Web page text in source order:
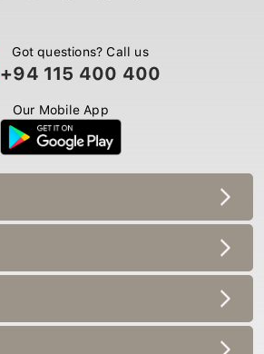
Got questions? Call us
+94 115 400 400
Our Mobile App